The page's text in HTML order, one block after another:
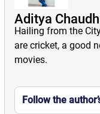
Aditya
Hailing from the
are cricket, a good
movies.
Follow the